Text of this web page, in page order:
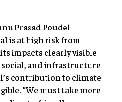
Prasad Poudel
is at high risk from
impacts clearly visible
social, and infrastructure
contribution to climate
“We must take more